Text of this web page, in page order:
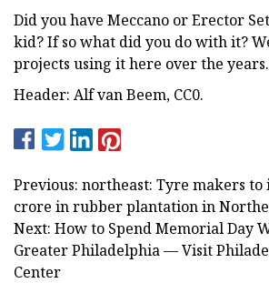
Did you have Meccano or Erector
kid? If so what did you do with it?
projects using it here over the years.
Header: Alf van Beem, CC0.
Previous: northeast: Tyre makers to
crore in rubber plantation in
Next: How to Spend Memorial Day
Greater Philadelphia — Visit
Center